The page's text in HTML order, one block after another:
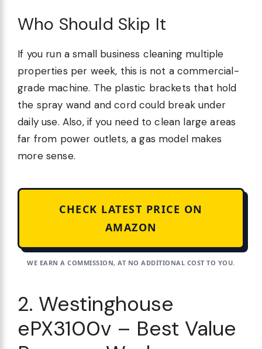
Who Should Skip It
If you run a small business cleaning multiple
properties per week, this is not a commercial-
grade machine. The plastic brackets that hold
the spray wand and cord could break under
daily use. Also, if you need to clean large areas
far from power outlets, a gas model makes
more sense.
CHECK LATEST PRICE ON
AMAZON
WE EARN A COMMISSION, AT NO ADDITIONAL COST TO YOU.
2. Westinghouse
ePX3100v – Best Value